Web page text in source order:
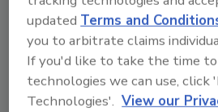
side, the panels 'unfold' and
tale of the triumphant
Year of the Rooster is
gift box boasting gold foil
signature from Jim
updatedTerms and
you to arbitrate claims
If you'd like to take the time
technologies we can use, click
Technologies'. View our